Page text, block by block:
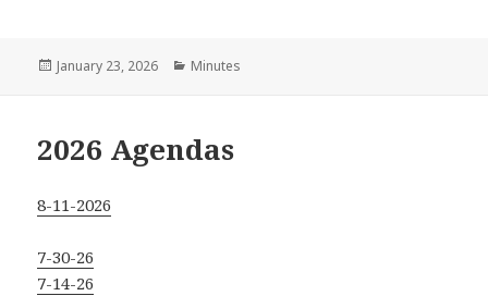
Posted
January 23, 2026 Categories
Minutes
2026 Agendas
8-11-2026
7-30-26
7-14-26